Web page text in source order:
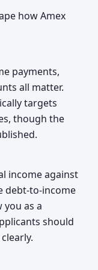
how Amex
payments,
all matter.
targets
though the
income against
debt-to-income
as a
should